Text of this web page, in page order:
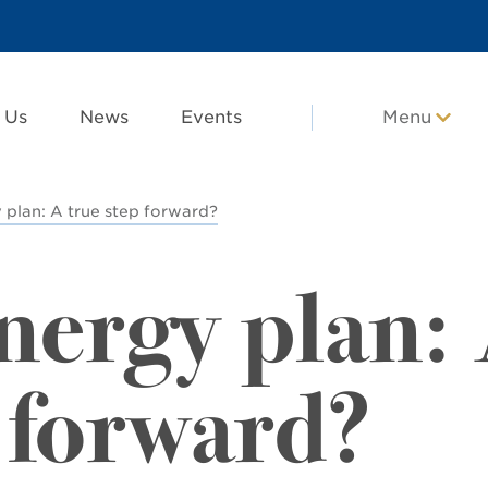
News Events Menu
plan: A true step forward?
plan: